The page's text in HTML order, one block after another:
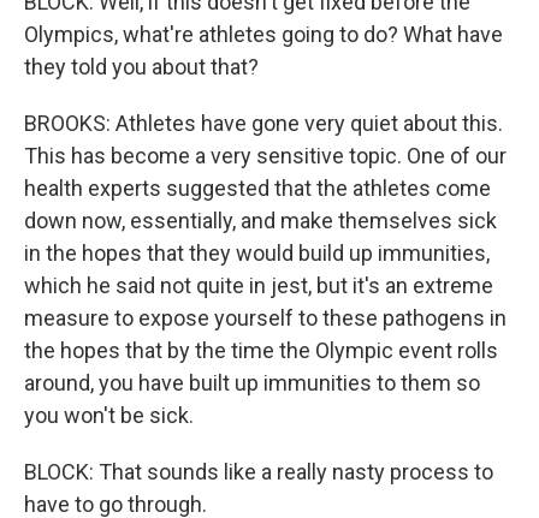
Olympics, what're athletes going to do? What have
they told you about that?
BROOKS: Athletes have gone very quiet about this.
This has become a very sensitive topic. One of our
health experts suggested that the athletes come
down now, essentially, and make themselves sick
in the hopes that they would build up immunities,
which he said not quite in jest, but it's an extreme
measure to expose yourself to these pathogens in
the hopes that by the time the Olympic event rolls
around, you have built up immunities to them so
you won't be sick.
BLOCK: That sounds like a really nasty process to
have to go through.